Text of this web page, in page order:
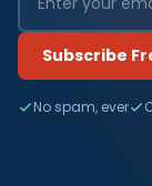
Subscribe
No spam, ever